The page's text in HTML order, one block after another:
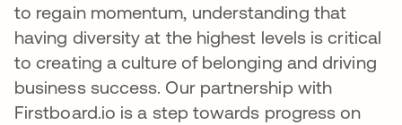
to regain momentum, understanding that
having diversity at the highest levels is critical
to creating a culture of belonging and driving
business success. Our partnership with
Firstboard.io is a step towards progress on